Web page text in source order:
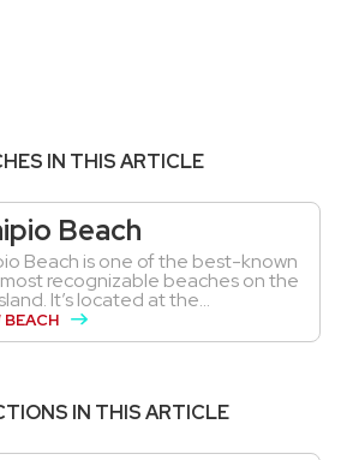
IN THIS ARTICLE
Beach
Beach is one of the best-known
recognizable beaches on the
It’s located at the...
BEACH
IN THIS ARTICLE